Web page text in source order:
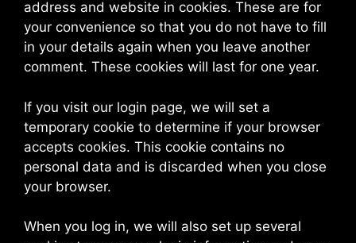
address and website in cookies. These are for
your convenience so that you do not have to fill
in your details again when you leave another
comment. These cookies will last for one year.
If you visit our login page, we will set a
temporary cookie to determine if your browser
accepts cookies. This cookie contains no
personal data and is discarded when you close
your browser.
When you log in, we will also set up several